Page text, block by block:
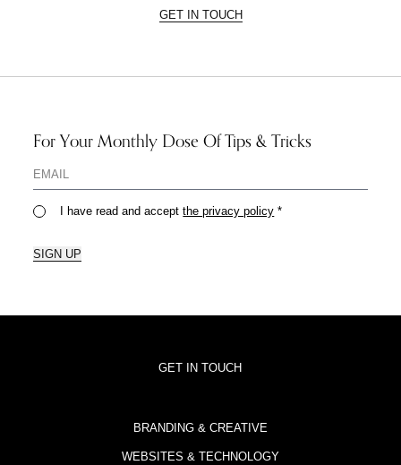
GET IN TOUCH
For Your Monthly Dose Of Tips & Tricks
I have read and acceptthe privacy policy *
SIGN UP
GET IN TOUCH
BRANDING & CREATIVE
WEBSITES & TECHNOLOGY